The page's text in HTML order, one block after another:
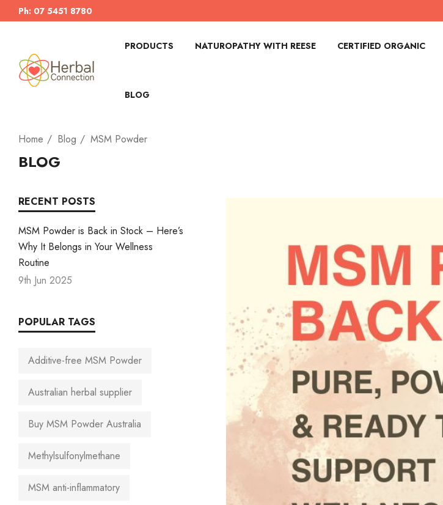
Ph: 07 5451 8780
PRODUCTS NATUROPATHY WITH REESE CERTIFIED ORGANIC
BLOG
Home Blog MSM Powder
BLOG
RECENT POSTS
MSM Powder is Back in Stock – Here’s
Why It Belongs in Your Wellness
Routine
9th Jun 2025
POPULAR TAGS
Additive-free MSM Powder
Australian herbal supplier
Buy MSM Powder Australia
Methylsulfonylmethane
MSM anti-inflammatory